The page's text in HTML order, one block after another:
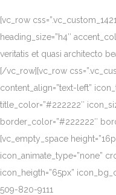
[vc_row
heading_size=”h4″
veritatis et quasi architecto
[/vc_row][vc_row
content_align=”text-left”
title_color=”#222222″
border_color=”#222222″
[vc_empty_space
icon_animate_type=”none”
icon_heigth=”65px”
509-820-9111